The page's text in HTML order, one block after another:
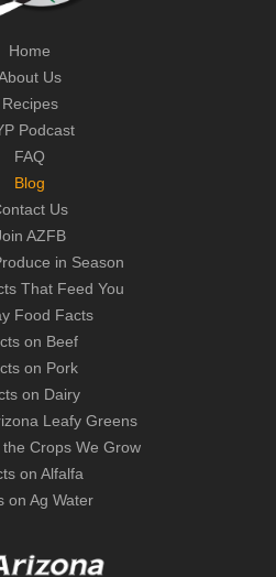
Home
Us
Recipes
Podcast
FAQ
Blog
Us
AZFB
in Season
That Feed You
Food Facts
on Beef
on Pork
on Dairy
Leafy Greens
the Crops We Grow
on Alfalfa
on Ag Water